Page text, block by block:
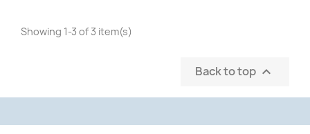
Showing 1-3 of 3 item(s)
Back to top 